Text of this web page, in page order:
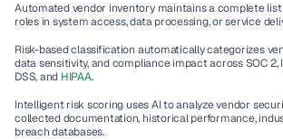
Automated vendor inventory maintains a complete
roles in system access, data processing, or service
Risk-based classification automatically categorizes
data sensitivity, and compliance impact across SOC 2,
DSS, and HIPAA.
Intelligent risk scoring uses AI to analyze vendor
collected documentation, historical performance,
breach databases.